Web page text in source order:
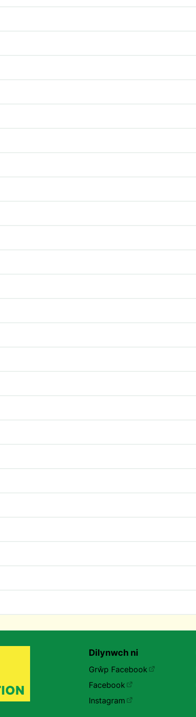
Dilynwch ni
Grŵp Facebook
Facebook
Instagram